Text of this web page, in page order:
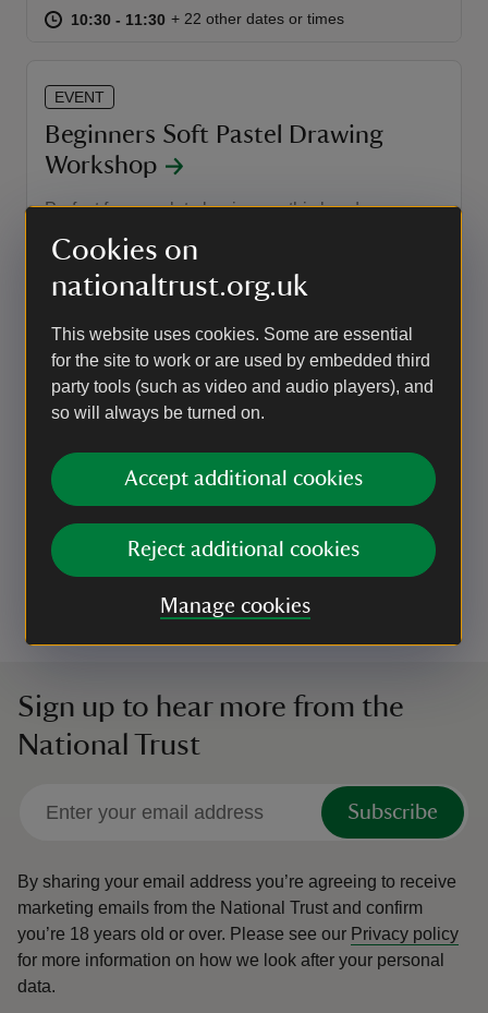
Cookies on
nationaltrust.org.uk
This website uses cookies. Some are essential
for the site to work or are used by embedded third
party tools (such as video and audio players), and
so will always be turned on.
Accept additional cookies
Reject additional cookies
Manage cookies
at 10:30 to 11:30
10:30 - 11:30 10:30 to 11:30
10:30 - 11:30
+ 22 other dates or times
EVENT
Beginners Soft Pastel Drawing
Workshop
Perfect for complete beginners, this hands-on
versatile world of soft pastels while creating a
realistic study of a bright, juicy strawberry.
at 10:00 to 13:00
10:00 - 13:00
EVENT
Family Stream Dipping
Bring the whole family to Hughenden Manor to
learn about the minibeasts which live in the
Hughenden Stream, a globally rare chalk stream.
10:00 to 12:00
10:00 - 12:0010:00 to 12:00
10:00 - 12:00
Sign up to hear more from the
National Trust
Subscribe
By sharing your email address you’re agreeing to receive
marketing emails from the National Trust and confirm
you’re 18 years old or over. Please see our Privacy policy
for more information on how we look after your personal
data.